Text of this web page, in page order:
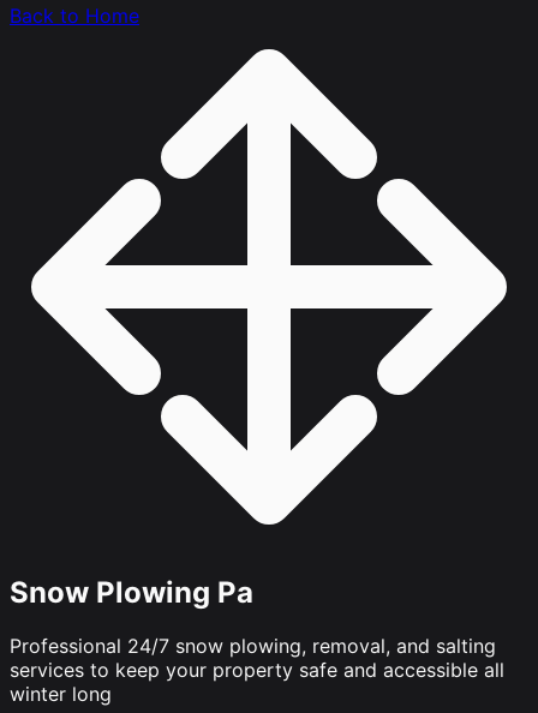
Back to Home
Snow Plowing Pa
Professional 24/7 snow plowing, removal, and salting
services to keep your property safe and accessible all
winter long